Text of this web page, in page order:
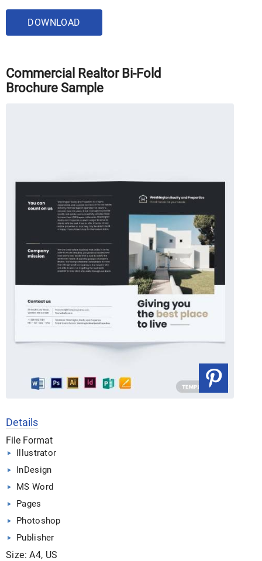
DOWNLOAD
Commercial Realtor Bi-Fold
Brochure Sample
Details
File Format
Illustrator
InDesign
MS Word
Pages
Photoshop
Publisher
Size: A4, US